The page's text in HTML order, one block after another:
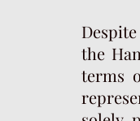
the
terms